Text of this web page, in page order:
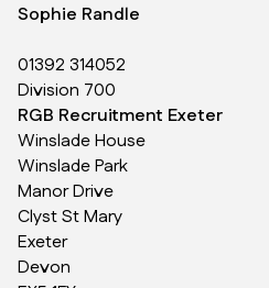
Sophie Randle
01392 314052
Division 700
RGB Recruitment Exeter
Winslade House
Winslade Park
Manor Drive
Clyst St Mary
Exeter
Devon